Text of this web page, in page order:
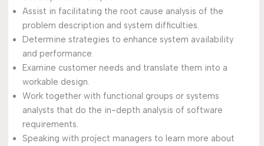
Assist in facilitating the root cause analysis of the
problem description and system difficulties.
Determine strategies to enhance system availability
and performance.
Examine customer needs and translate them into a
workable design.
Work together with functional groups or systems
analysts that do the in-depth analysis of software
requirements.
Speaking with project managers to learn more about